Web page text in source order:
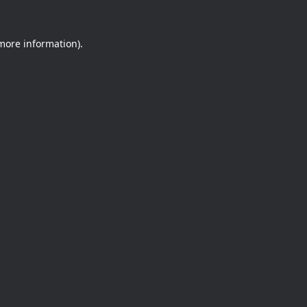
information).